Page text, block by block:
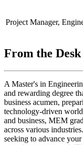
Project Manager,
From the
A Master's in
and rewarding degree
business acumen,
technology-driven
and business, MEM
across various
seeking to advance